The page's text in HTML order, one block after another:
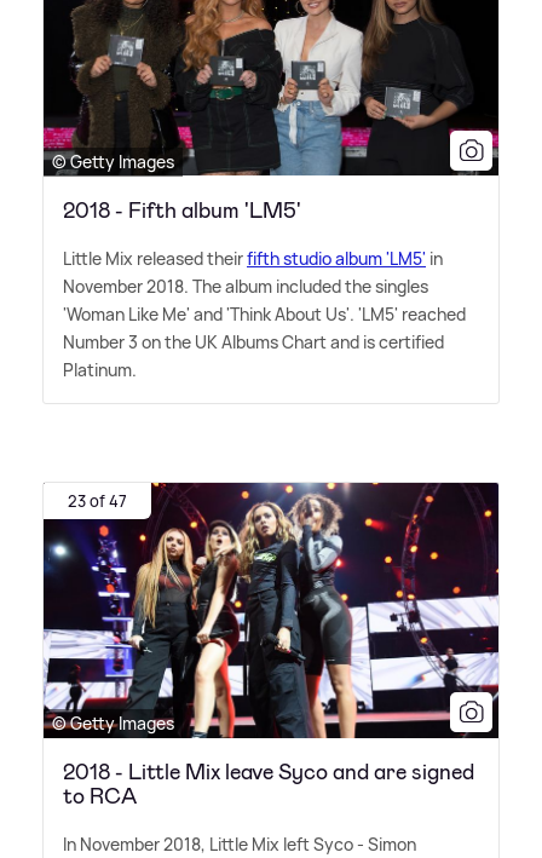
© Getty Images
2018 - Fifth album 'LM5'
Little Mix released theirfifth studio album 'LM5' in
November 2018. The album included the singles
'Woman Like Me' and 'Think About Us'. 'LM5' reached
Number 3 on the UK Albums Chart and is certified
Platinum.
23 of 47
© Getty Images
2018 - Little Mix leave Syco and are signed
to RCA
In November 2018, Little Mix left Syco - Simon